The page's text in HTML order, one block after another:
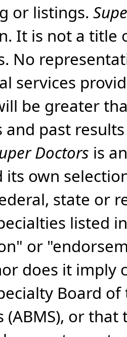
or listings.
It is not a title
No
services
be greater
and past
Doctors is
its own
state or
listed
or
does it imply
Board
(ABMS), or